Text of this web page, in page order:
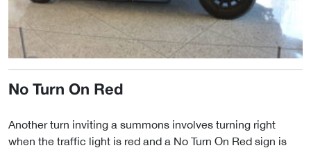
No Turn On Red
Another turn inviting a summons involves turning right
when the traffic light is red and a No Turn On Red sign is